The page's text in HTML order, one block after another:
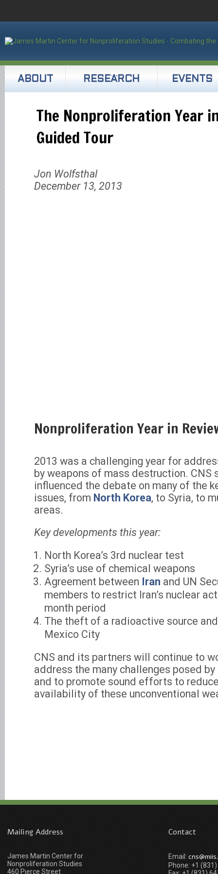
ABOUT RESEARCH EVENTS
The Nonproliferation Year
Guided Tour
Jon Wolfsthal
December 13, 2013
Nonproliferation Year in
2013 was a challenging year for
by weapons of mass destruction.
influenced the debate on many of the
issues, from North Korea, to Syria, to
areas.
Key developments this year:
North Korea’s 3rd nuclear test
Syria’s use of chemical weapons
Agreement between Iran and UN
members to restrict Iran’s nuclear
month period
The theft of a radioactive source
Mexico City
CNS and its partners will continue to
address the many challenges posed
and to promote sound efforts to
availability of these unconventional
Mailing Address
James Martin Center for
Nonproliferation Studies
460 Pierce Street
Contact
Email:
Phone: +1